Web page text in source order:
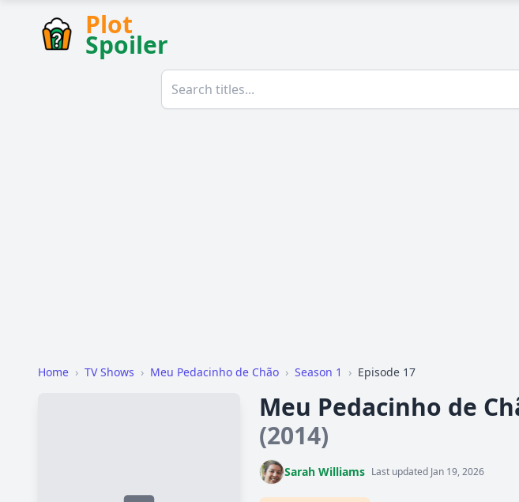
Plot
Spoiler
Home › TV Shows › Meu Pedacinho de Chão › Season 1 › Episode 17
Meu Pedacinho de
(2014)
Sarah Williams Last updated Jan 19, 2026